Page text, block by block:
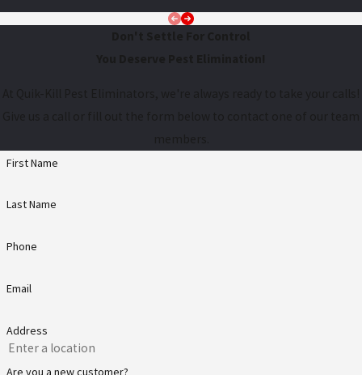
First Name
Last Name
Phone
Email
Address